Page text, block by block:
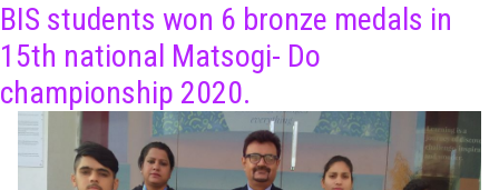
BIS students won 6 bronze medals in
15th national Matsogi- Do
championship 2020.